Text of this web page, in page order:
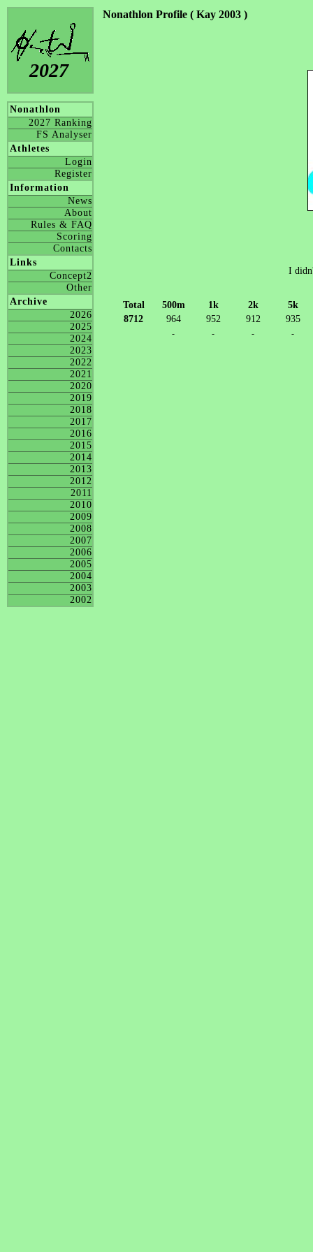
2027
Nonathlon
2027 Ranking
FS Analyser
Athletes
Login
Register
Information
News
About
Rules & FAQ
Scoring
Contacts
Links
Concept2
Other
Archive
2026
2025
2024
2023
2022
2021
2020
2019
2018
2017
2016
2015
2014
2013
2012
2011
2010
2009
2008
2007
2006
2005
2004
2003
2002
Nonathlon Profile ( Kay 2003 )
I
Total 500m 1k 2k
5k
8712
964 952 912 935
- - - -